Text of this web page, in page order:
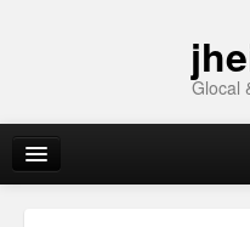
Glocal